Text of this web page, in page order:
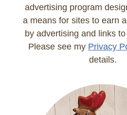
advertising program
a means for sites to earn
by advertising and links
Please see my Privacy
details.